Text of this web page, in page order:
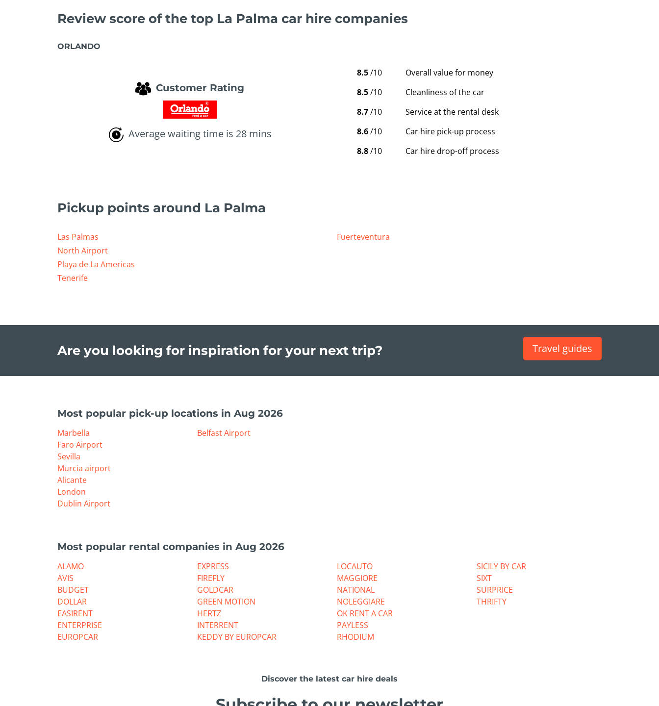
Review score of the top La Palma car hire companies
ORLANDO
Customer Rating
Average waiting time is 28 mins
8.5/10
Overall value for money
8.5/10
Cleanliness of the car
8.7/10
Service at the rental desk
8.6/10
Car hire pick-up process
8.8/10 Car hire drop-off process
Pickup points around La Palma
Las Palmas
North Airport
Playa de La Americas
Tenerife
Fuerteventura
Are you looking for inspiration for your next trip? Travel guides
Most popular pick-up locations in Aug 2026
Marbella
Faro Airport
Sevilla
Murcia airport
Alicante
London
Dublin Airport
Belfast Airport
Most popular rental companies in Aug 2026
ALAMO
AVIS
BUDGET
DOLLAR
EASIRENT
ENTERPRISE
EUROPCAR
EXPRESS
FIREFLY
GOLDCAR
GREEN MOTION
HERTZ
INTERRENT
KEDDY BY EUROPCAR
LOCAUTO
MAGGIORE
NATIONAL
NOLEGGIARE
OK RENT A CAR
PAYLESS
RHODIUM
SICILY BY CAR
SIXT
SURPRICE
THRIFTY
Discover the latest car hire deals